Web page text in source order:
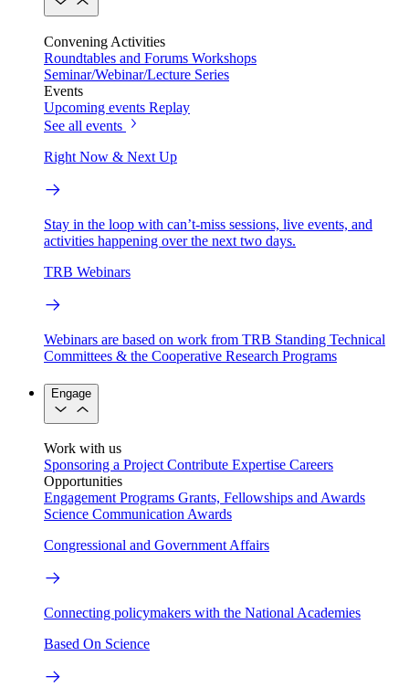
Convening Activities
Roundtables and Forums Workshops
Seminar/Webinar/Lecture Series
Events
Upcoming events Replay
See all events
Right Now & Next Up
Stay in the loop with can’t-miss sessions, live events, and
activities happening over the next two days.
TRB Webinars
Webinars are based on work from TRB Standing Technical
Committees & the Cooperative Research Programs
Engage
Work with us
Sponsoring a Project Contribute Expertise Careers
Opportunities
Engagement Programs Grants, Fellowships and Awards
Science Communication Awards
Congressional and Government Affairs
Connecting policymakers with the National Academies
Based On Science